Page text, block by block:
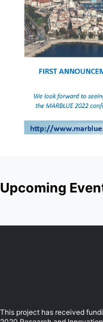
Upcoming
This project has received